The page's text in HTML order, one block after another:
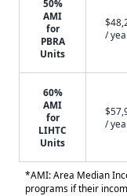
50%
AMI
for
PBRA
Units
/
60%
AMI
for
LIHTC
Units
/
*AMI: Area Median
programs if their